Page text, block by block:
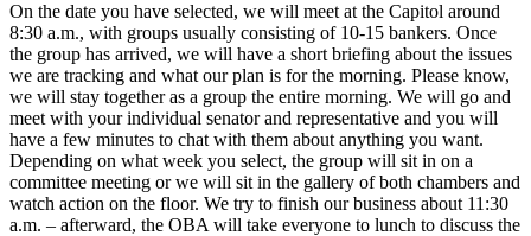
On the date you have selected, we will meet at the Capitol around
8:30 a.m., with groups usually consisting of 10-15 bankers. Once
the group has arrived, we will have a short briefing about the issues
we are tracking and what our plan is for the morning. Please know,
we will stay together as a group the entire morning. We will go and
meet with your individual senator and representative and you will
have a few minutes to chat with them about anything you want.
Depending on what week you select, the group will sit in on a
committee meeting or we will sit in the gallery of both chambers and
watch action on the floor. We try to finish our business about 11:30
a.m. – afterward, the OBA will take everyone to lunch to discuss the